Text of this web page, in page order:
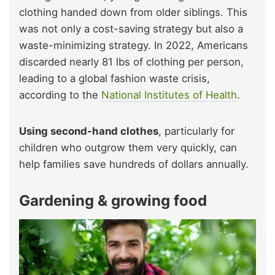
clothing handed down from older siblings. This
was not only a cost-saving strategy but also a
waste-minimizing strategy. In 2022, Americans
discarded nearly 81 lbs of clothing per person,
leading to a global fashion waste crisis,
according to the National Institutes of Health.
Using second-hand clothes, particularly for
children who outgrow them very quickly, can
help families save hundreds of dollars annually.
Gardening & growing food